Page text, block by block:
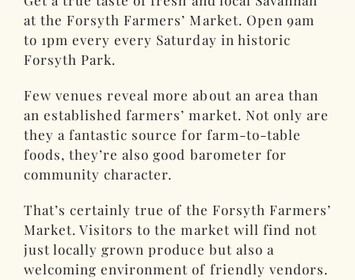
at the Forsyth Farmers’ Market. Open 9am
to 1pm every every Saturday in historic
Forsyth Park.
Few venues reveal more about an area than
an established farmers’ market. Not only are
they a fantastic source for farm-to-table
foods, they’re also good barometer for
community character.
That’s certainly true of the Forsyth Farmers’
Market. Visitors to the market will find not
just locally grown produce but also a
welcoming environment of friendly vendors.